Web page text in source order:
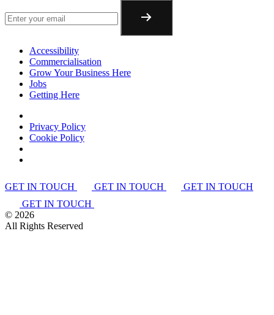
Accessibility
Commercialisation
Grow Your Business Here
Jobs
Getting Here
Privacy Policy
Cookie Policy
GET IN TOUCH GET IN TOUCH
GET IN TOUCH
GET IN TOUCH
© 2026
All Rights Reserved